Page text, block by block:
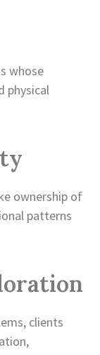
whose
physical
ownership of
patterns
clients